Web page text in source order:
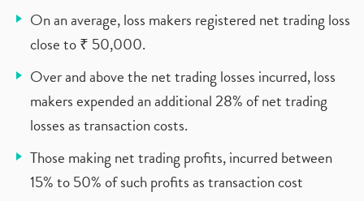
On an average, loss makers registered net trading loss
close to ₹ 50,000.
Over and above the net trading losses incurred, loss
makers expended an additional 28% of net trading
losses as transaction costs.
Those making net trading profits, incurred between
15% to 50% of such profits as transaction cost